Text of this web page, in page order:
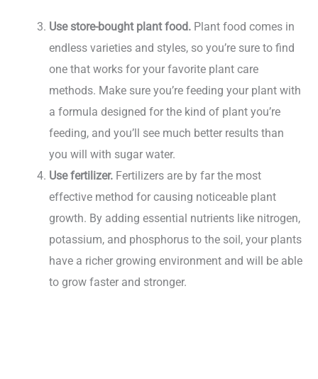
Use store-bought plant food. Plant food comes in
endless varieties and styles, so you’re sure to find
one that works for your favorite plant care
methods. Make sure you’re feeding your plant with
a formula designed for the kind of plant you’re
feeding, and you’ll see much better results than
you will with sugar water.
Use fertilizer. Fertilizers are by far the most
effective method for causing noticeable plant
growth. By adding essential nutrients like nitrogen,
potassium, and phosphorus to the soil, your plants
have a richer growing environment and will be able
to grow faster and stronger.